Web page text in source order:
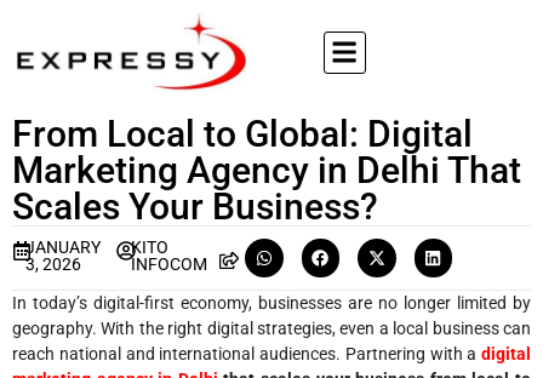
From Local to Global: Digital
Marketing Agency in Delhi That
Scales Your Business?
JANUARY
3, 2026
KITO
INFOCOM
In today’s digital-first economy, businesses are no longer limited by
geography. With the right digital strategies, even a local business can
reach national and international audiences. Partnering with a digital